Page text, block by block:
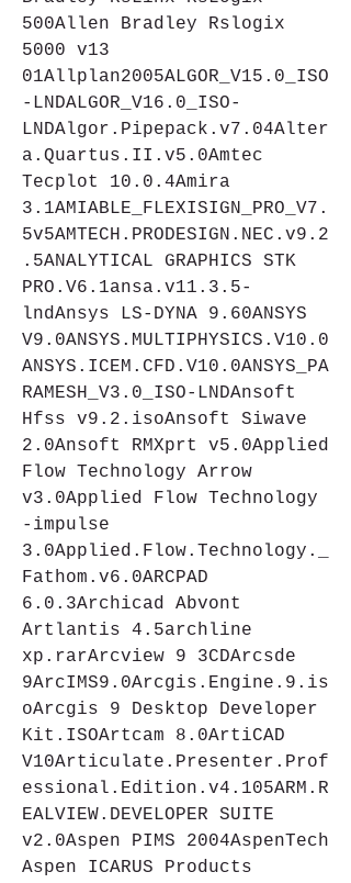
500Allen Bradley Rslogix
5000 v13
01Allplan2005ALGOR_V15.0_ISO
-LNDALGOR_V16.0_ISO-
LNDAlgor.Pipepack.v7.04Alter
a.Quartus.II.v5.0Amtec
Tecplot 10.0.4Amira
3.1AMIABLE_FLEXISIGN_PRO_V7.
5v5AMTECH.PRODESIGN.NEC.v9.2
.5ANALYTICAL GRAPHICS STK
PRO.V6.1ansa.v11.3.5-
lndAnsys LS-DYNA 9.60ANSYS
V9.0ANSYS.MULTIPHYSICS.V10.0
ANSYS.ICEM.CFD.V10.0ANSYS_PA
RAMESH_V3.0_ISO-LNDAnsoft
Hfss v9.2.isoAnsoft Siwave
2.0Ansoft RMXprt v5.0Applied
Flow Technology Arrow
v3.0Applied Flow Technology
-impulse
3.0Applied.Flow.Technology._
Fathom.v6.0ARCPAD
6.0.3Archicad Abvont
Artlantis 4.5archline
xp.rarArcview 9 3CDArcsde
9ArcIMS9.0Arcgis.Engine.9.is
oArcgis 9 Desktop Developer
Kit.ISOArtcam 8.0ArtiCAD
V10Articulate.Presenter.Prof
essional.Edition.v4.105ARM.R
EALVIEW.DEVELOPER SUITE
v2.0Aspen PIMS 2004AspenTech
Aspen ICARUS Products